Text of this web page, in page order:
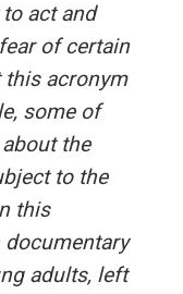
act and
of certain
this acronym
some of
the
to the
this
documentary
adults, left